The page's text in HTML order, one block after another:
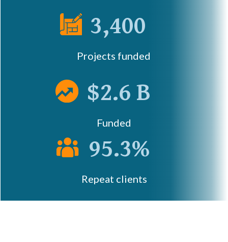
3,400
Projects funded
$2.6 B
Funded
95.3%
Repeat clients